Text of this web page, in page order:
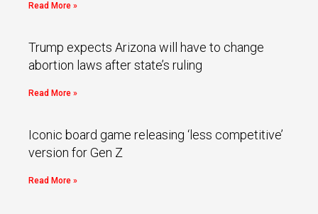
Read More »
Trump expects Arizona will have to change
abortion laws after state’s ruling
Read More »
Iconic board game releasing ‘less competitive’
version for Gen Z
Read More »